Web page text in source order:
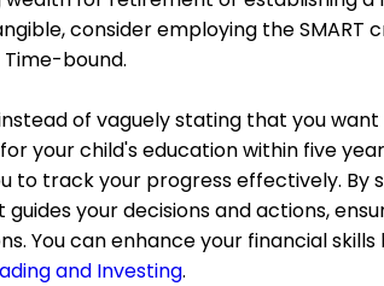
consider employing the SMART
Time-bound.
of vaguely stating that you
your child's education within five
to track your progress effectively. By
your decisions and actions,
You can enhance your financial
and Investing.